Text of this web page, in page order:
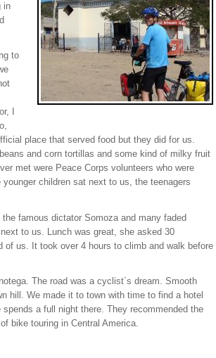
in
to
I
place that served food but they did for us.
and corn tortillas and some kind of milky fruit
met were Peace Corps volunteers who were
children sat next to us, the teenagers
famous dictator Somoza and many faded
to us. Lunch was great, she asked 30
of us. It took over 4 hours to climb and walk before
The road was a cyclist´s dream. Smooth
hill. We made it to town with time to find a hotel
a full night there. They recommended the
bike touring in Central America.